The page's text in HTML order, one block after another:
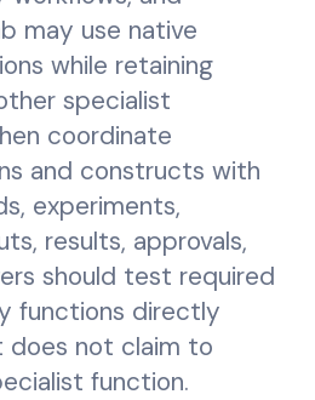
may use native
while retaining
specialist
coordinate
and constructs with
experiments,
results, approvals,
should test required
functions directly
does not claim to
function.